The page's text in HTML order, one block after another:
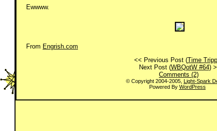
Ewwww.
From Engrish.com
<< Previous Post (Time
Next Post (WBQotW #64)
Comments (2)
© Copyright 2004-2005, Light-Spark
Powered By WordPress